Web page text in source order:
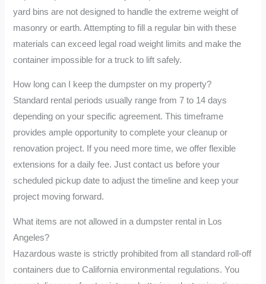
yard bins are not designed to handle the extreme weight of
masonry or earth. Attempting to fill a regular bin with these
materials can exceed legal road weight limits and make the
container impossible for a truck to lift safely.
How long can I keep the dumpster on my property?
Standard rental periods usually range from 7 to 14 days
depending on your specific agreement. This timeframe
provides ample opportunity to complete your cleanup or
renovation project. If you need more time, we offer flexible
extensions for a daily fee. Just contact us before your
scheduled pickup date to adjust the timeline and keep your
project moving forward.
What items are not allowed in a dumpster rental in Los
Angeles?
Hazardous waste is strictly prohibited from all standard roll-off
containers due to California environmental regulations. You